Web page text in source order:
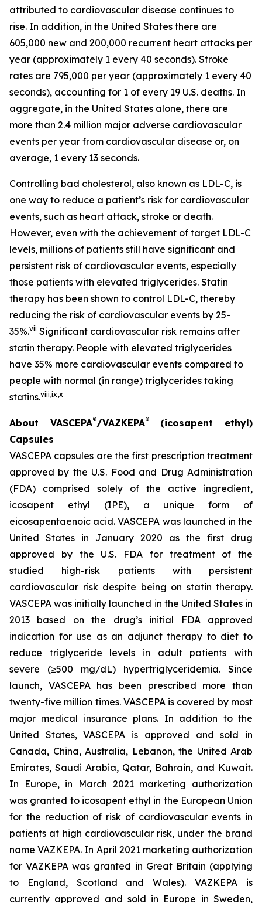
attributed to cardiovascular disease continues to
rise. In addition, in the United States there are
605,000 new and 200,000 recurrent heart attacks per
year (approximately 1 every 40 seconds). Stroke
rates are 795,000 per year (approximately 1 every 40
seconds), accounting for 1 of every 19 U.S. deaths. In
aggregate, in the United States alone, there are
more than 2.4 million major adverse cardiovascular
events per year from cardiovascular disease or, on
average, 1 every 13 seconds.
Controlling bad cholesterol, also known as LDL-C, is
one way to reduce a patient’s risk for cardiovascular
events, such as heart attack, stroke or death.
However, even with the achievement of target LDL-C
levels, millions of patients still have significant and
persistent risk of cardiovascular events, especially
those patients with elevated triglycerides. Statin
therapy has been shown to control LDL-C, thereby
reducing the risk of cardiovascular events by 25-
35%.vii Significant cardiovascular risk remains after
statin therapy. People with elevated triglycerides
have 35% more cardiovascular events compared to
people with normal (in range) triglycerides taking
statins.viii,ix,x
About VASCEPA®/VAZKEPA®(icosapent ethyl)
Capsules
VASCEPA capsules are the first prescription treatment
approved by the U.S. Food and Drug Administration
(FDA) comprised solely of the active ingredient,
icosapent ethyl (IPE), a unique form of
eicosapentaenoic acid. VASCEPA was launched in the
United States in January 2020 as the first drug
approved by the U.S. FDA for treatment of the
studied high-risk patients with persistent
cardiovascular risk despite being on statin therapy.
VASCEPA was initially launched in the United States in
2013 based on the drug’s initial FDA approved
indication for use as an adjunct therapy to diet to
reduce triglyceride levels in adult patients with
severe (≥500 mg/dL) hypertriglyceridemia. Since
launch, VASCEPA has been prescribed more than
twenty-five million times. VASCEPA is covered by most
major medical insurance plans. In addition to the
United States, VASCEPA is approved and sold in
Canada, China, Australia, Lebanon, the United Arab
Emirates, Saudi Arabia, Qatar, Bahrain, and Kuwait.
In Europe, in March 2021 marketing authorization
was granted to icosapent ethyl in the European Union
for the reduction of risk of cardiovascular events in
patients at high cardiovascular risk, under the brand
name VAZKEPA. In April 2021 marketing authorization
for VAZKEPA was granted in Great Britain (applying
to England, Scotland and Wales). VAZKEPA is
currently approved and sold in Europe in Sweden,